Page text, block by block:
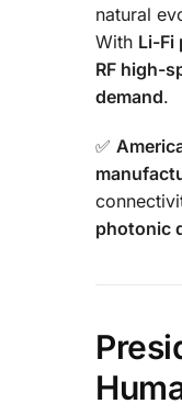
natural
With Li-Fi
RF high-
demand.
✅
photonic